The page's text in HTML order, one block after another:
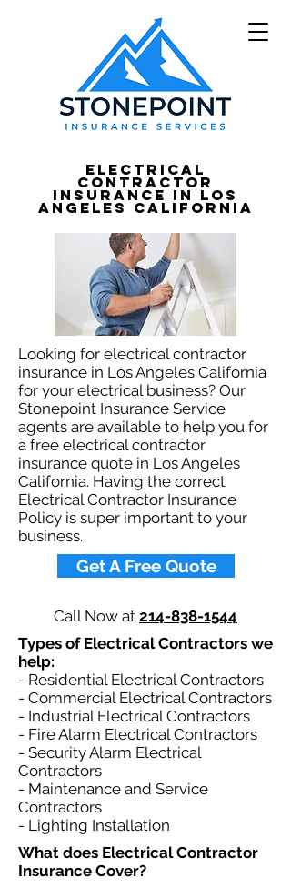
Electrical
Contractor
Insurance in Los
Angeles California
Looking for electrical contractor
insurance in Los Angeles California
for your electrical business? Our
Stonepoint Insurance Service
agents are available to help you for
a free electrical contractor
insurance quote in Los Angeles
California. Having the correct
Electrical Contractor Insurance
Policy is super important to your
business.​
Get A Free Quote
Call Now at 214-838-1544
Types of Electrical Contractors we
help: ​
- Residential Electrical Contractors
- Commercial Electrical Contractors
- Industrial Electrical Contractors
- Fire Alarm Electrical Contractors
- Security Alarm Electrical
Contractors
- Maintenance and Service
Contractors
- Lighting Installation
What does Electrical Contractor
Insurance Cover?​